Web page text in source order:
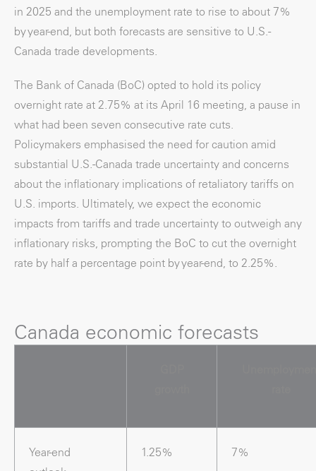
in 2025 and the unemployment rate to rise to about 7%
by year-end, but both forecasts are sensitive to U.S.-
Canada trade developments.
The Bank of Canada (BoC) opted to hold its policy
overnight rate at 2.75% at its April 16 meeting, a pause in
what had been seven consecutive rate cuts.
Policymakers emphasised the need for caution amid
substantial U.S.-Canada trade uncertainty and concerns
about the inflationary implications of retaliatory tariffs on
U.S. imports. Ultimately, we expect the economic
impacts from tariffs and trade uncertainty to outweigh any
inflationary risks, prompting the BoC to cut the overnight
rate by half a percentage point by year-end, to 2.25%.
Canada economic forecasts
Year-end
1.25% 7%